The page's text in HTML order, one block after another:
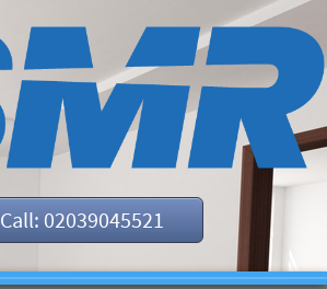
Call: 02039045521